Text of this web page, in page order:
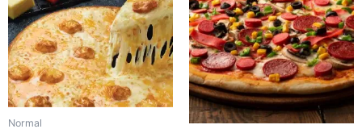
Normal